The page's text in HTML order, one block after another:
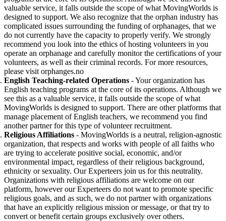
valuable service, it falls outside the scope of what MovingWorlds is
designed to support. We also recognize that the orphan industry has
complicated issues surrounding the funding of orphanages, that we
do not currently have the capacity to properly verify. We strongly
recommend you look into the ethics of hosting volunteers in you
operate an orphanage and carefully monitor the certifications of your
volunteers, as well as their criminal records. For more resources,
please visit orphanges.no
English Teaching-related Operations - Your organization has
English teaching programs at the core of its operations. Although we
see this as a valuable service, it falls outside the scope of what
MovingWorlds is designed to support. There are other platforms that
manage placement of English teachers, we recommend you find
another partner for this type of volunteer recruitment.
Religious Affiliations - MovingWorlds is a neutral, religion-agnostic
organization, that respects and works with people of all faiths who
are trying to accelerate positive social, economic, and/or
environmental impact, regardless of their religious background,
ethnicity or sexuality. Our Experteers join us for this neutrality.
Organizations with religious affiliations are welcome on our
platform, however our Experteers do not want to promote specific
religious goals, and as such, we do not partner with organizations
that have an explicitly religious mission or message, or that try to
convert or benefit certain groups exclusively over others.